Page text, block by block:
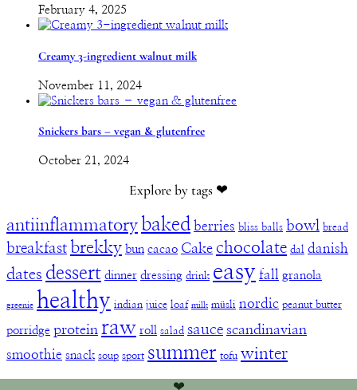
February 4, 2025
Creamy 3-ingredient walnut milk
November 11, 2024
Snickers bars – vegan & glutenfree
October 21, 2024
Explore by tags ❤︎
antiinflammatory baked berries bliss balls bowl bread
breakfast brekky bun cacao Cake chocolate dal danish
dates dessert dinner dressing drink easy fall granola
greenie healthy indian juice loaf milk müsli nordic peanut butter
porridge protein raw roll salad sauce scandinavian
smoothie snack soup sport summer tofu winter